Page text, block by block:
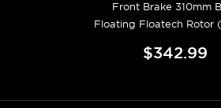
Front Brake 310mm
Floating Floatech Rotor
$342.99